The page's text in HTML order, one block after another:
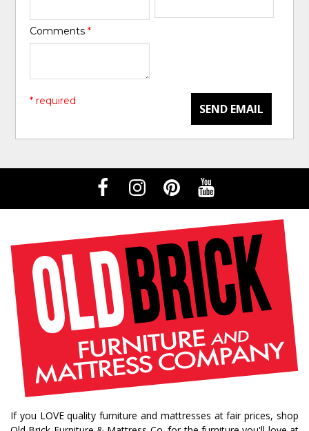
Comments*
SEND EMAIL
* required
If you LOVE quality furniture and mattresses at fair prices, shop